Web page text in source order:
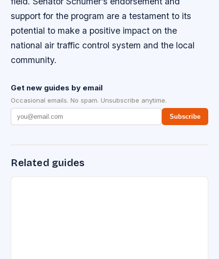
support for the program are a testament to its
potential to make a positive impact on the
national air traffic control system and the local
community.
Get new guides by email
Occasional emails. No spam. Unsubscribe anytime.
Subscribe
Related guides